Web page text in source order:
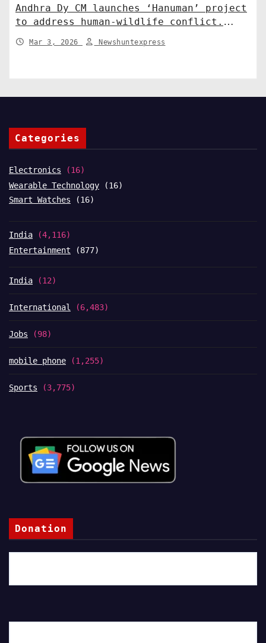
Andhra Dy CM launches ‘Hanuman’ project
to address human-wildlife conflict.
India News
Mar 3, 2026 Newshuntexpress
Categories
Electronics (16)
Wearable Technology (16)
Smart Watches (16)
India (4,116)
Entertainment (877)
India (12)
International (6,483)
Jobs (98)
mobile phone (1,255)
Sports (3,775)
Donation